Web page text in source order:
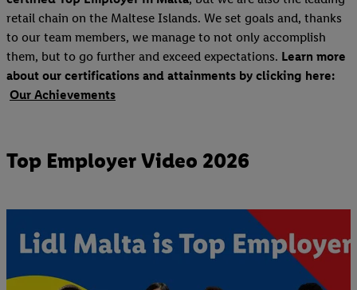
retail chain on the Maltese Islands. We set goals and, thanks
to our team members, we manage to not only accomplish
them, but to go further and exceed expectations. Learn more
about our certifications and attainments by clicking here:
Our Achievements
Top Employer Video 2026